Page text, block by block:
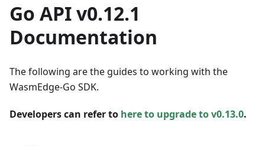
Go API v0.12.1
Documentation
The following are the guides to working with the
WasmEdge-Go SDK.
Developers can refer to here to upgrade to v0.13.0.